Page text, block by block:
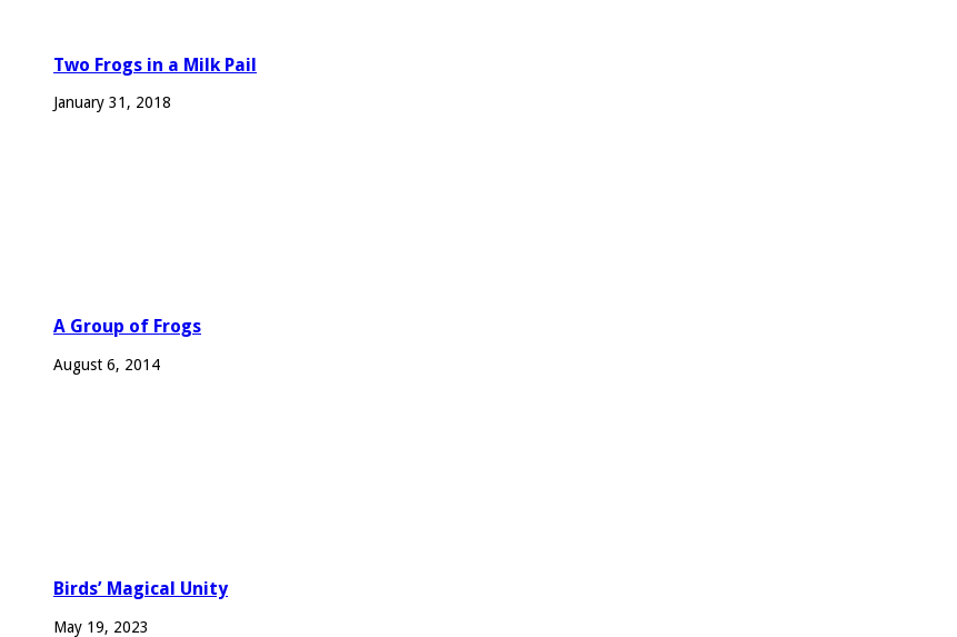
Two Frogs in a Milk Pail
January 31, 2018
A Group of Frogs
August 6, 2014
Birds’ Magical Unity
May 19, 2023